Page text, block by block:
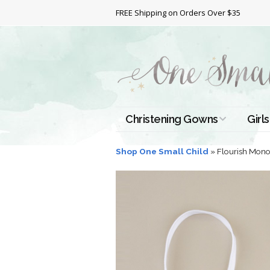
FREE Shipping on Orders Over $35
Christening Gowns
All Christening Gowns
Silk Gowns
Satin Gowns
Lace Gowns
Girls
Full
Shop One Small Child » Flourish